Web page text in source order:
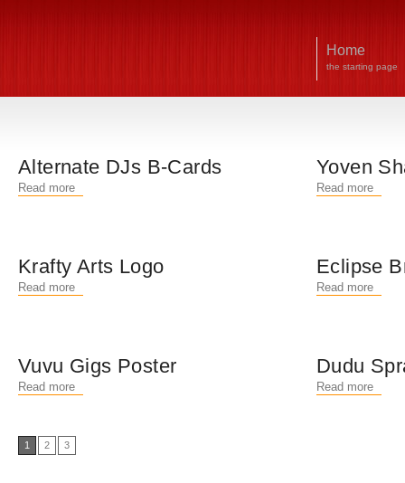
Home
the starting page
Alternate DJs B-Cards
Read more
Yoven
Read more
Krafty Arts Logo
Read more
Eclipse
Read more
Vuvu Gigs Poster
Read more
Dudu
Read more
1 2 3